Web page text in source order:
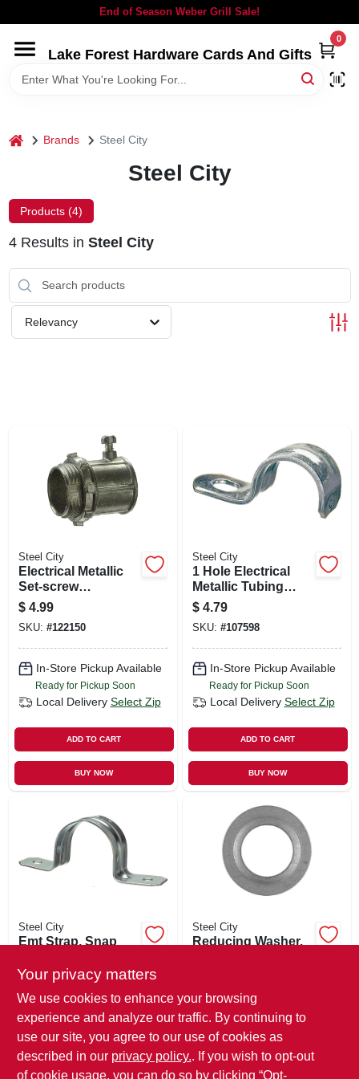
to
End of Season Weber Grill Sale!
Lake Forest Hardware Cards And Gifts
0
HOME
LOCAL AD
home Brands Steel City
Steel City
Products (4)
4Results in Steel City
Relevancy
Steel City
Electrical Metallic
Set-screw
Connector, Zinc Die
Cast, 1/2-in., 5-pk.
$ 4.99
SKU: #122150
In-Store Pickup Available
Ready for Pickup Soon
Local Delivery Select Zip
ADD TO CART
BUY NOW
Steel City
1 Hole Electrical
Metallic Tubing
Strap, 1-in., 4-pk.
$ 4.79
SKU: #107598
In-Store Pickup Available
Ready for Pickup Soon
Local Delivery Select Zip
ADD TO CART
BUY NOW
Steel City
Emt Strap, Snap
100-pk.
$ 19.99
SKU:#779923
In-Store Pickup Available
Local Delivery Select Zip
Steel City
Reducing Washer,
SKU:#183576
In-Store Pickup Available
Local Delivery
Your privacy matters
We use cookies to enhance your browsing
experience and analyze our traffic. By continuing to
use our site, you agree to our use of cookies as
described in our privacy policy.. If you wish to opt-out
of cookie usage, you can do so by clicking “Opt-